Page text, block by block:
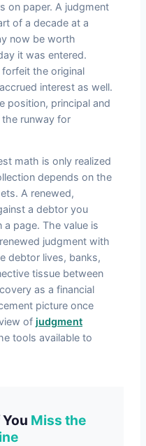
on paper. A judgment
of a decade at a
now be worth
it was entered.
the original
interest as well.
position, principal and
runway for
math is only realized
depends on the
A renewed,
a debtor you
page. The value is
judgment with
debtor lives, banks,
tissue between
as a financial
picture once
of judgment
tools available to
Miss the